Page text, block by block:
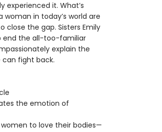
experienced it. What’s
in today’s world are
the gap. Sisters Emily
end the all-too-familiar
explain the
can fight back.
the emotion of
to love their bodies—